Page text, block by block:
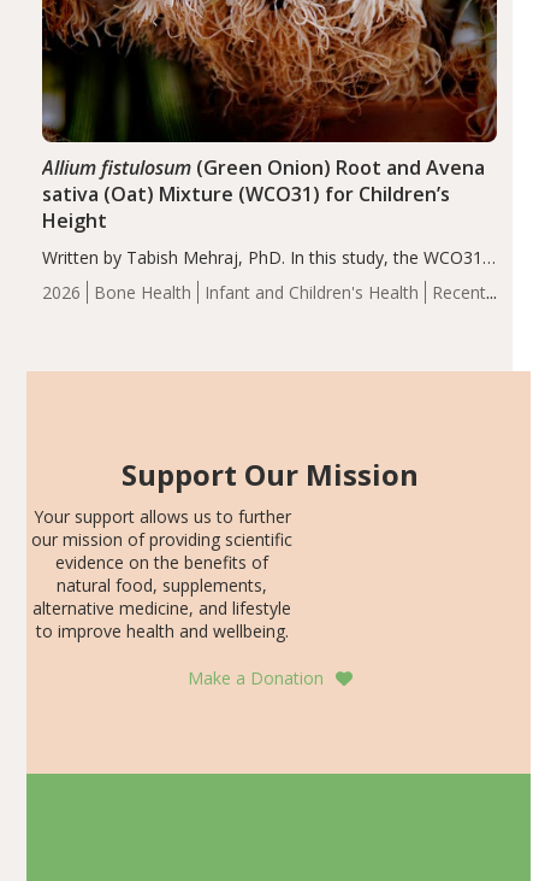
2026 Bone Health Infant and Children's Health
Recent
Allium fistulosum(Green Onion) Root and Avena
sativa (Oat) Mixture (WCO31) for Children’s
Height
Written by Tabish Mehraj, PhD. In this study, the WCO31
group demonstrated significantly superior outcomes,
including height, growth rate, growth rate SDS, height
Support Our Mission
Your support allows us to further
our mission of providing scientific
evidence on the benefits of
natural food, supplements,
alternative medicine, and lifestyle
to improve health and wellbeing.
Make a Donation